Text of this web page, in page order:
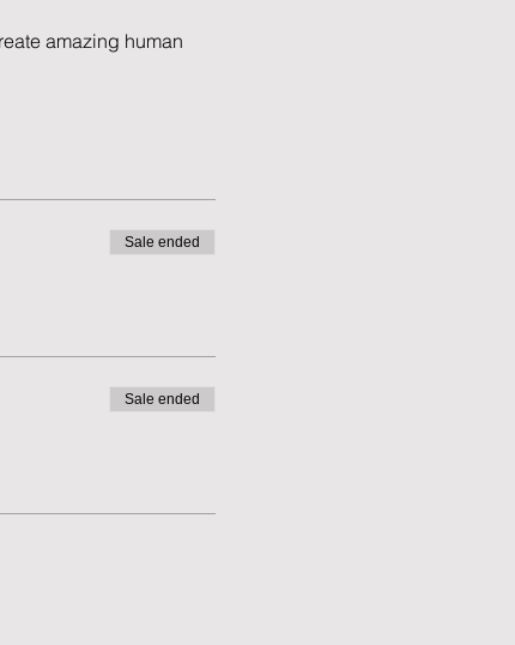
amazing human
Sale ended
Sale ended